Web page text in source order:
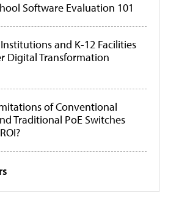
Software Evaluation 101
and K-12 Facilities
Digital Transformation
of Conventional
Traditional PoE Switches